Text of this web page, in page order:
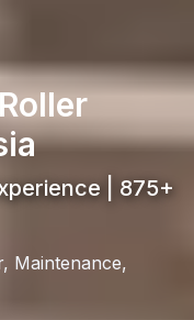
| 875+
Maintenance,